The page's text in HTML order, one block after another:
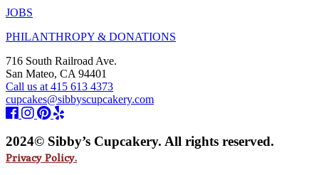
JOBS
PHILANTHROPY & DONATIONS
716 South Railroad Ave.
San Mateo, CA 94401
Call us at 415 613 4373
cupcakes@sibbyscupcakery.com
2024© Sibby’s Cupcakery. All rights reserved.
Privacy Policy.